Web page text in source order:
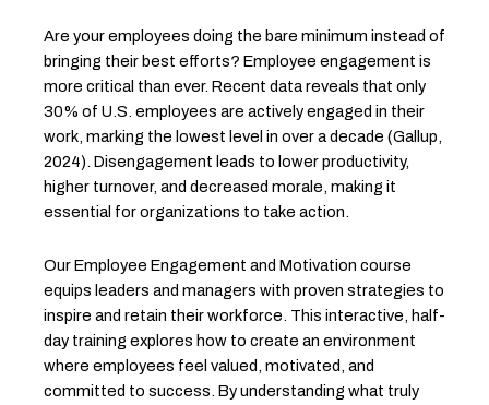
Are your employees doing the bare minimum instead of
bringing their best efforts? Employee engagement is
more critical than ever. Recent data reveals that only
30% of U.S. employees are actively engaged in their
work, marking the lowest level in over a decade (Gallup,
2024). Disengagement leads to lower productivity,
higher turnover, and decreased morale, making it
essential for organizations to take action.
Our Employee Engagement and Motivation course
equips leaders and managers with proven strategies to
inspire and retain their workforce. This interactive, half-
day training explores how to create an environment
where employees feel valued, motivated, and
committed to success. By understanding what truly